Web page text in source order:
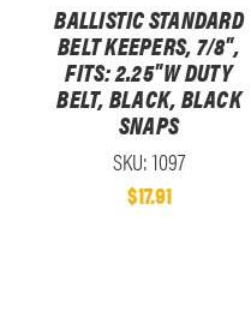
BALLISTIC STANDARD
BELT KEEPERS, 7/8",
FITS: 2.25"W DUTY
BELT, BLACK, BLACK
SNAPS
SKU: 1097
$17.91